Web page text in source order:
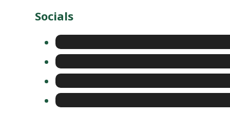
Socials